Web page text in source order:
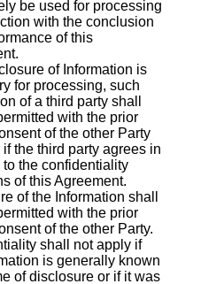
be used for processing
with the conclusion
of this
of Information is
for processing, such
of a third party shall
with the prior
of the other Party
the third party agrees in
the confidentiality
of this Agreement.
of the Information shall
with the prior
of the other Party.
shall not apply if
is generally known
of disclosure or if it was